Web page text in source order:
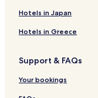
Hotels near Kariya
Hotels with Parking
Ryokan in Korankei
Cheap Hotels near
Hotels in Japan
Hotels in Greece
Support & FAQs
Your bookings